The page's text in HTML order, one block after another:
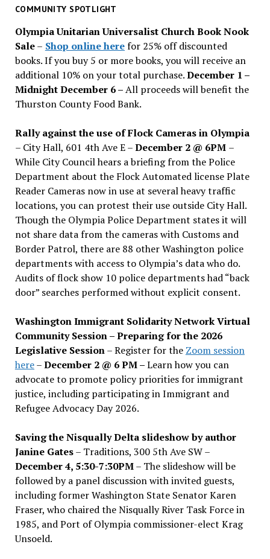
past
COMMUNITY SPOTLIGHT
Olympia Unitarian Universalist Church Book Nook
Sale– Shop online herefor 25% off discounted
books. If you buy 5 or more books, you will receive an
additional 10% on your total purchase.December 1 –
Midnight December 6 –All proceeds will benefit the
Thurston County Food Bank.
Rally against the use of Flock Cameras in Olympia
– City Hall, 601 4th Ave E –December 2 @ 6PM –
While City Council hears a briefing from the Police
Department about the Flock Automated license Plate
Reader Cameras now in use at several heavy traffic
locations, you can protest their use outside City Hall.
Though the Olympia Police Department states it will
not share data from the cameras with Customs and
Border Patrol, there are 88 other Washington police
departments with access to Olympia’s data who do.
Audits of flock show 10 police departments had “back
door” searches performed without explicit consent.
Washington Immigrant Solidarity Network Virtual
Community Session – Preparing for the 2026
Legislative Session– Register for the Zoom session
here–December 2 @ 6 PM –Learn how you can
advocate to promote policy priorities for immigrant
justice, including participating in Immigrant and
Refugee Advocacy Day 2026.
Saving the Nisqually Delta slideshow by author
Janine Gates– Traditions, 300 5th Ave SW –
December 4, 5:30-7:30PM– The slideshow will be
followed by a panel discussion with invited guests,
including former Washington State Senator Karen
Fraser, who chaired the Nisqually River Task Force in
1985, and Port of Olympia commissioner-elect Krag
Unsoeld.